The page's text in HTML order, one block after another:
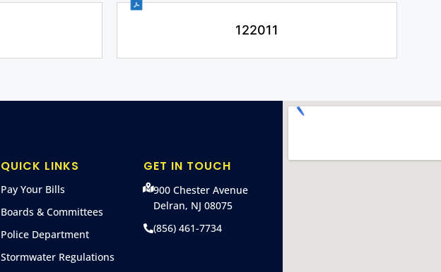
122011
QUICK LINKS
Pay Your Bills
Boards & Committees
Police Department
Stormwater Regulations
GET IN TOUCH
900 Chester Avenue
Delran, NJ 08075
(856) 461-7734